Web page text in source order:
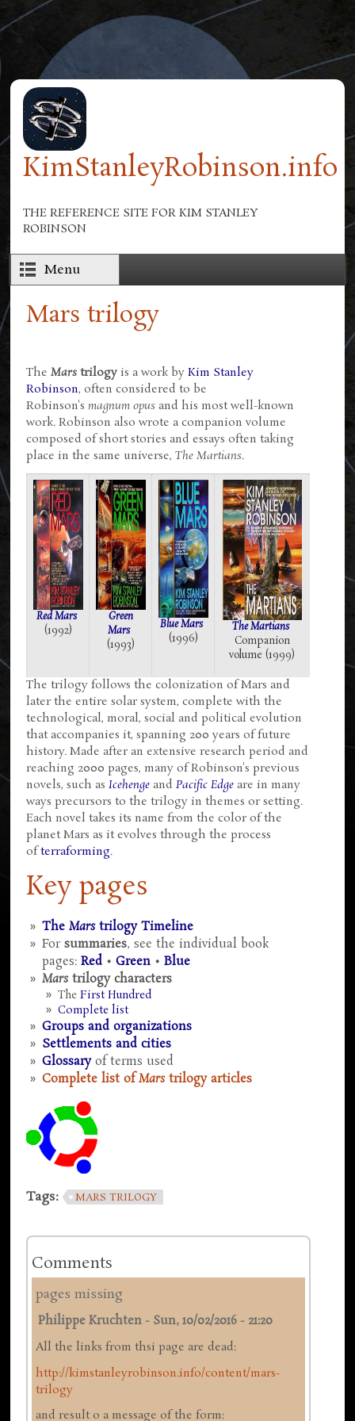
Skip to main content
KimStanleyRobinson.info
THE REFERENCE SITE FOR KIM STANLEY
ROBINSON
Menu
Mars trilogy
TheMars trilogy is a work byKim Stanley
Robinson, often considered to be
Robinson'smagnum opus and his most well-known
work. Robinson also wrote a companion volume
composed of short stories and essays often taking
place in the same universe,The Martians.
Red Mars
(1992)
Green
Mars
(1993)
Blue Mars
(1996)
The Martians
Companion
volume (1999)
The trilogy follows the colonization of Mars and
later the entire solar system, complete with the
technological, moral, social and political evolution
that accompanies it, spanning 200 years of future
history. Made after an extensive research period and
reaching 2000 pages, many of Robinson's previous
novels, such asIcehenge andPacific Edge are in many
ways precursors to the trilogy in themes or setting.
Each novel takes its name from the color of the
planet Mars as it evolves through the process
ofterraforming.
Key pages
TheMarstrilogy Timeline
Forsummaries, see the individual book
pages:Red •Green •Blue
Marstrilogy characters
TheFirst Hundred
Complete list
Groups and organizations
Settlements and cities
Glossaryof terms used
Complete list ofMarstrilogy articles
Tags: MARS TRILOGY
Comments
pages missing
Philippe Kruchten - Sun, 10/02/2016 - 21:20
All the links from thsi page are dead:
http://kimstanleyrobinson.info/content/mars-
trilogy
and result o a message of the form: